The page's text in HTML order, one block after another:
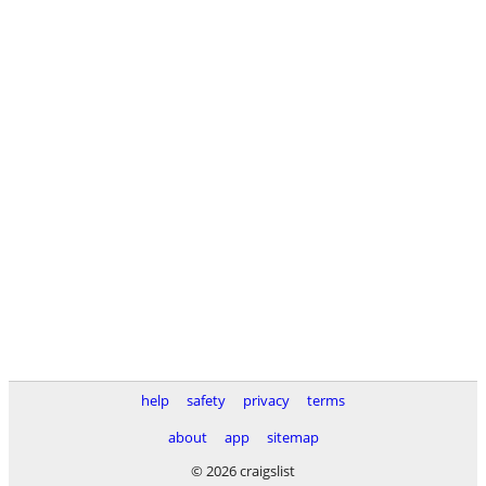
help safety privacy
terms
about
app
sitemap
© 2026 craigslist